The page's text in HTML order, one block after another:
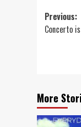
Post
Previous:
Concerto
More